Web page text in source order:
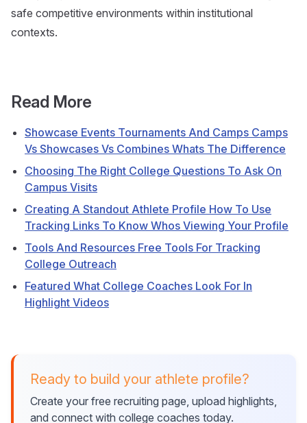
safe competitive environments within institutional
contexts.
Read More
Showcase Events Tournaments And Camps Camps
Vs Showcases Vs Combines Whats The Difference
Choosing The Right College Questions To Ask On
Campus Visits
Creating A Standout Athlete Profile How To Use
Tracking Links To Know Whos Viewing Your Profile
Tools And Resources Free Tools For Tracking
College Outreach
Featured What College Coaches Look For In
Highlight Videos
Ready to build your athlete profile?
Create your free recruiting page, upload highlights,
and connect with college coaches today.